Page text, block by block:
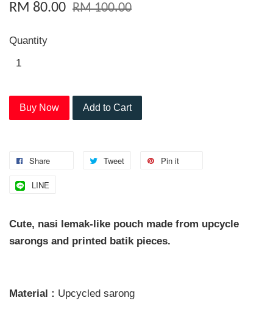
RM 80.00 RM 100.00
Quantity
Buy Now Add to Cart
Share Tweet Pin it
LINE
Cute, nasi lemak-like pouch made from upcycle
sarongs and printed batik pieces.
Material : Upcycled sarong